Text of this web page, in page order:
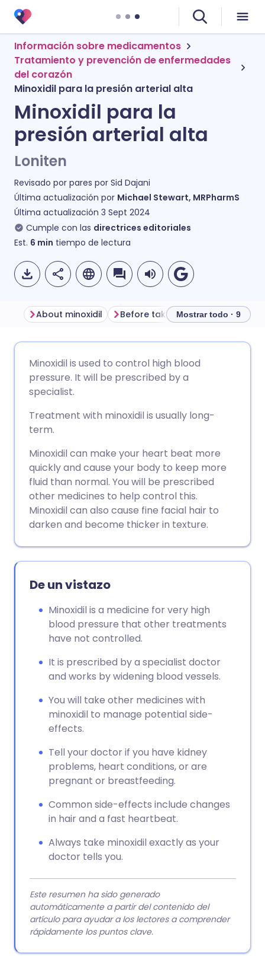
Información sobre medicamentos
Tratamiento y prevención de enfermedades
del corazón
Minoxidil para la presión arterial alta
Minoxidil para la
presión arterial alta
Loniten
Revisado por pares por Sid Dajani
Última actualización por Michael Stewart, MRPharmS
Última actualización 3 Sept 2024
Cumple con las directrices editoriales
Est. 6 min tiempo de lectura
electrónico
Compartir en X
Compartir vía WhatsApp
🇩🇪 Deutsch
🇪🇸 Español
🇮🇹 Italiano 🇵🇹
🇮🇳 हिन्दी
🇸🇦 عربي
About minoxidil Before taking minoxidil tablets
Mostrar todo · 9
Minoxidil is used to control high blood
pressure. It will be prescribed by a
specialist.
Treatment with minoxidil is usually long-
term.
Minoxidil can make your heart beat more
quickly and cause your body to keep more
fluid than normal. You will be prescribed
other medicines to help control this.
Minoxidil can also cause fine facial hair to
darken and become thicker in texture.
De un vistazo
Minoxidil is a medicine for very high
blood pressure that other treatments
have not controlled.
It is prescribed by a specialist doctor
and works by widening blood vessels.
You will take other medicines with
minoxidil to manage potential side-
effects.
Tell your doctor if you have kidney
problems, heart conditions, or are
pregnant or breastfeeding.
Common side-effects include changes
in hair and a fast heartbeat.
Always take minoxidil exactly as your
doctor tells you.
Este resumen ha sido generado
automáticamente a partir del contenido del
artículo para ayudar a los lectores a comprender
rápidamente los puntos clave.